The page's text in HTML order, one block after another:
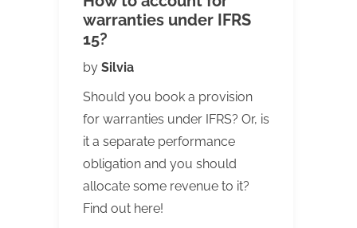
warranties under IFRS
15?
by Silvia
Should you book a provision
for warranties under IFRS? Or, is
it a separate performance
obligation and you should
allocate some revenue to it?
Find out here!